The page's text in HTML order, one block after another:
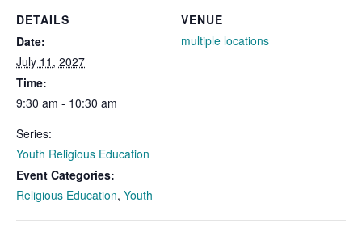
DETAILS
Date:
July 11, 2027
Time:
9:30 am - 10:30 am
Series:
Youth Religious Education
Event Categories:
Religious Education, Youth
VENUE
multiple locations